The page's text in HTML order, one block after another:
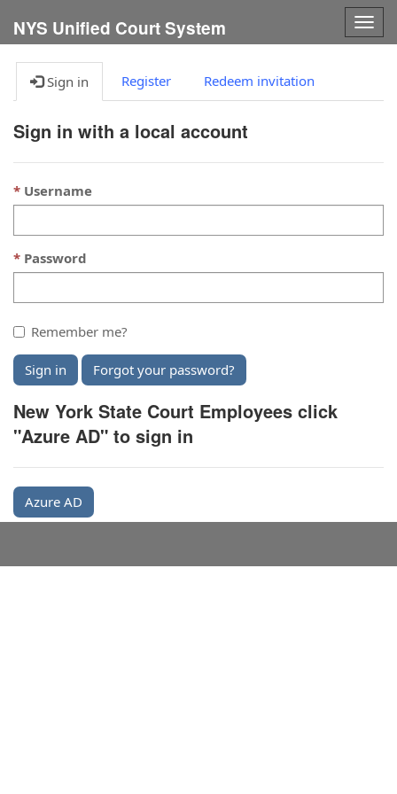
NYS Unified Court System
Sign in Register Redeem invitation
Sign in with a local account
Username
Password
Remember me?
Sign in Forgot your password?
New York State Court Employees click
"Azure AD" to sign in
Azure AD